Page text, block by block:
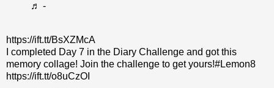
♬ -
https://ift.tt/BsXZMcA
I completed Day 7 in the Diary Challenge and got this
memory collage! Join the challenge to get yours!#Lemon8
https://ift.tt/o8uCzOI